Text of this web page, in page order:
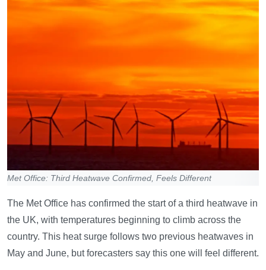
Met Office: Third Heatwave Confirmed, Feels Different
The Met Office has confirmed the start of a third heatwave in
the UK, with temperatures beginning to climb across the
country. This heat surge follows two previous heatwaves in
May and June, but forecasters say this one will feel different.